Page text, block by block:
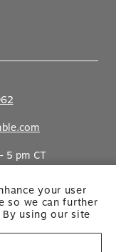
your user
so we can further
By usingour site
5 pm CT